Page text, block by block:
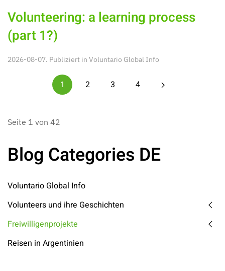
Volunteering: a learning process
(part 1?)
2026-08-07. Publiziert in Voluntario Global Info
1 2 3 4
Seite 1 von 42
Blog Categories DE
Voluntario Global Info
Volunteers und ihre Geschichten
Freiwilligenprojekte
Reisen in Argentinien